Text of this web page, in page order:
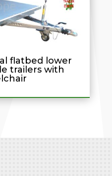
flatbed lower
trailers with